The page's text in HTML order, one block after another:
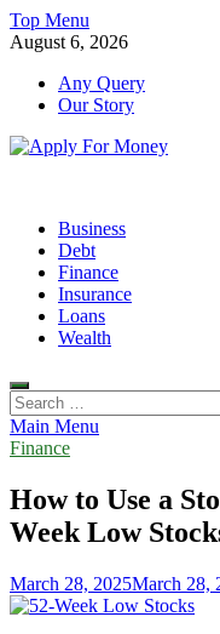
Skip
to
Top Menu
August 6, 2026
Any Query
Our Story
Business
Debt
Finance
Insurance
Loans
Wealth
Search
for:
Main Menu
Finance
How to Use a
Week Low
March 28, 2025March 28,